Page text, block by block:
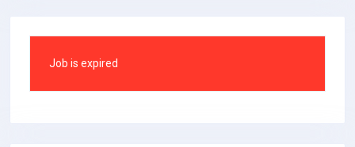
Job is expired